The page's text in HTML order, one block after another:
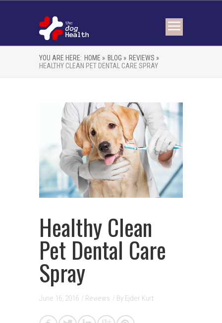
YOU ARE HERE: HOME » BLOG » REVIEWS »
HEALTHY CLEAN PET DENTAL CARE SPRAY
Healthy Clean
Pet Dental Care
Spray
June 16, 2016 / Reviews / By Ejder Kurt